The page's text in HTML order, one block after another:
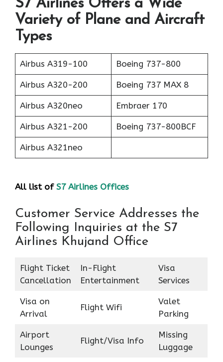
S7 Airlines Offers a Wide
Variety of Plane and Aircraft
Types
Airbus A319-100 Boeing 737-800
Airbus A320-200 Boeing 737 MAX 8
Airbus A320neo Embraer 170
Airbus A321-200 Boeing 737-800BCF
Airbus A321neo
All list of S7 Airlines Offices
Customer Service Addresses the
Following Inquiries at the S7
Airlines Khujand Office
Flight Ticket
Cancellation
In-Flight
Entertainment
Visa
Services
Visa on
Arrival
Flight Wifi
Valet
Parking
Airport
Lounges
Flight/Visa Info
Missing
Luggage